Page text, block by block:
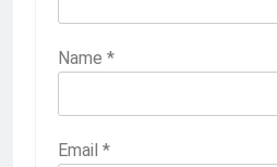
Name *
Email *